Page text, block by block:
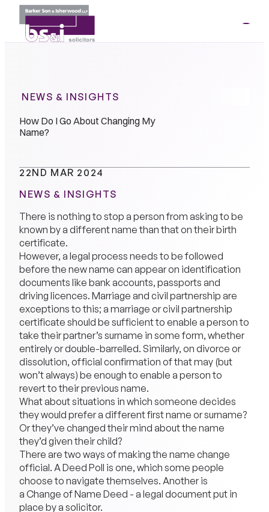
NEWS & INSIGHTS
How Do I Go About Changing My
Name?
22ND MAR 2024
NEWS & INSIGHTS
There is nothing to stop a person from asking to be
known by a different name than that on their birth
certificate.
However, a legal process needs to be followed
before the new name can appear on identification
documents like bank accounts, passports and
driving licences. Marriage and civil partnership are
exceptions to this; a marriage or civil partnership
certificate should be sufficient to enable a person to
take their partner’s surname in some form, whether
entirely or double-barrelled. Similarly, on divorce or
dissolution, official confirmation of that may (but
won’t always) be enough to enable a person to
revert to their previous name.
What about situations in which someone decides
they would prefer a different first name or surname?
Or they’ve changed their mind about the name
they’d given their child?
There are two ways of making the name change
official. A Deed Poll is one, which some people
choose to navigate themselves. Another is
a Change of Name Deed - a legal document put in
place by a solicitor.